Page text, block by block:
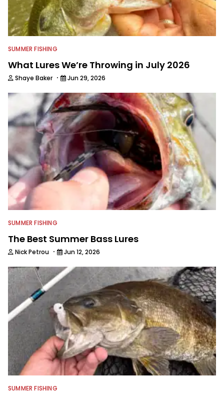
SUMMER FISHING
What Lures We’re Throwing in July 2026
Shaye Baker · Jun 29, 2026
SUMMER FISHING
The Best Summer Bass Lures
Nick Petrou · Jun 12, 2026
SUMMER FISHING